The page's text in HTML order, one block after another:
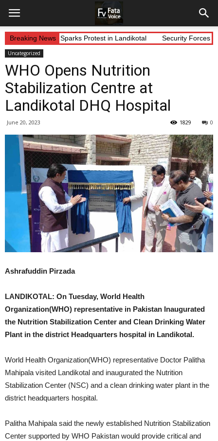
Breaking News
Abduction Sparks Protest in Landikotal Security Forces
Uncategorized
WHO Opens Nutrition
Stabilization Centre at
Landikotal DHQ Hospital
June 20, 2023 0
1829
Ashrafuddin Pirzada
LANDIKOTAL: On Tuesday, World Health
Organization(WHO) representative in Pakistan Inaugurated
the Nutrition Stabilization Center and Clean Drinking Water
Plant in the district Headquarters hospital in Landikotal.
World Health Organization(WHO) representative Doctor Palitha
Mahipala visited Landikotal and inaugurated the Nutrition
Stabilization Center (NSC) and a clean drinking water plant in the
district headquarters hospital.
Palitha Mahipala said the newly established Nutrition Stabilization
Center supported by WHO Pakistan would provide critical and